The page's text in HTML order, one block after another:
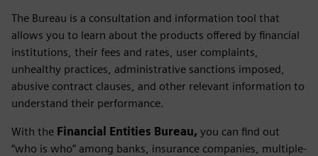
The Bureau is a consultation and information tool that
allows you to learn about the products offered by financial
institutions, their fees and rates, user complaints,
unhealthy practices, administrative sanctions imposed,
abusive contract clauses, and other relevant information to
understand their performance.
With the Financial Entities Bureau, you can find out
“who is who” among banks, insurance companies, multiple-